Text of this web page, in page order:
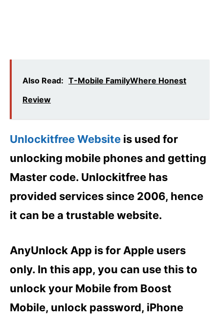
Also Read: T-Mobile FamilyWhere Honest
Review
Unlockitfree Website is used for
unlocking mobile phones and getting
Master code. Unlockitfree has
provided services since 2006, hence
it can be a trustable website.
AnyUnlock App is for Apple users
only. In this app, you can use this to
unlock your Mobile from Boost
Mobile, unlock password, iPhone